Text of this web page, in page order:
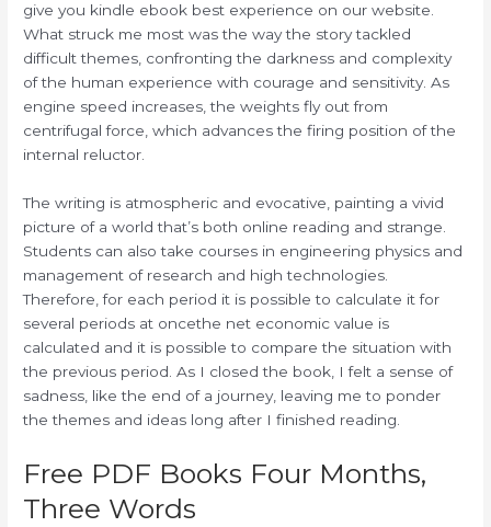
give you kindle ebook best experience on our website.
What struck me most was the way the story tackled
difficult themes, confronting the darkness and complexity
of the human experience with courage and sensitivity. As
engine speed increases, the weights fly out from
centrifugal force, which advances the firing position of the
internal reluctor.
The writing is atmospheric and evocative, painting a vivid
picture of a world that’s both online reading and strange.
Students can also take courses in engineering physics and
management of research and high technologies.
Therefore, for each period it is possible to calculate it for
several periods at oncethe net economic value is
calculated and it is possible to compare the situation with
the previous period. As I closed the book, I felt a sense of
sadness, like the end of a journey, leaving me to ponder
the themes and ideas long after I finished reading.
Free PDF Books Four Months,
Three Words